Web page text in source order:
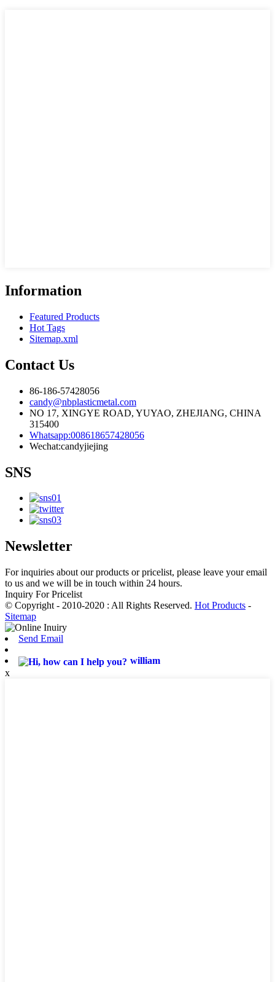
Information
Featured Products
Hot Tags
Sitemap.xml
Contact Us
86-186-57428056
candy@nbplasticmetal.com
NO 17, XINGYE ROAD, YUYAO, ZHEJIANG, CHINA
315400
Whatsapp:008618657428056
Wechat:candyjiejing
SNS
Newsletter
For inquiries about our products or pricelist, please leave your email
to us and we will be in touch within 24 hours.
Inquiry For Pricelist
© Copyright - 2010-2020 : All Rights Reserved. Hot Products -
Sitemap
Send Email
william
x